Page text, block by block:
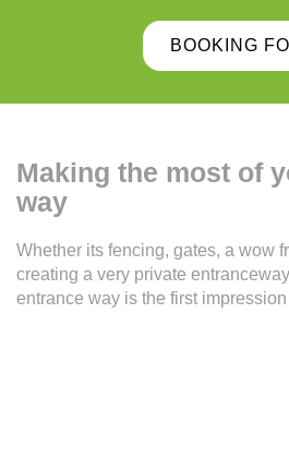
BOOKING
Making the most of
way
Whether its fencing, gates, a wow
creating a very private
entrance way is the first